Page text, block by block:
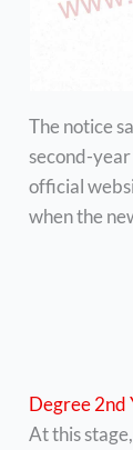
The notice
second-
official
when the
Degree 2nd
At this